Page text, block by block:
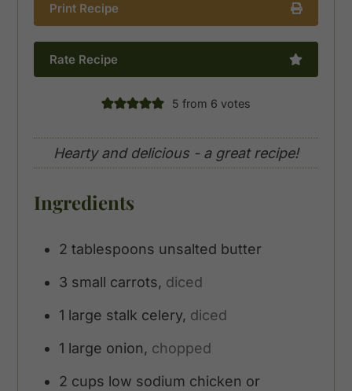
Print Recipe
Rate Recipe
5 from 6 votes
Hearty and delicious - a great recipe!
Ingredients
2 tablespoons unsalted butter
3 small carrots, diced
1 large stalk celery, diced
1 large onion, chopped
2 cups low sodium chicken or